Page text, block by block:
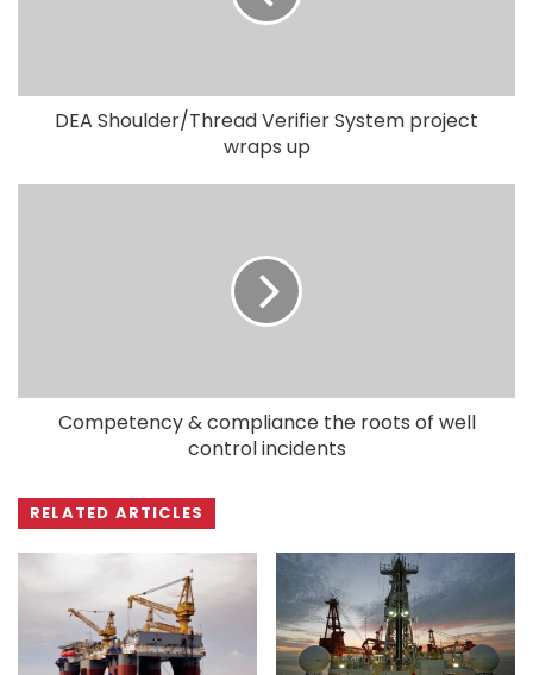
DEA Shoulder/Thread Verifier System project
wraps up
Competency & compliance the roots of well
control incidents
RELATED ARTICLES